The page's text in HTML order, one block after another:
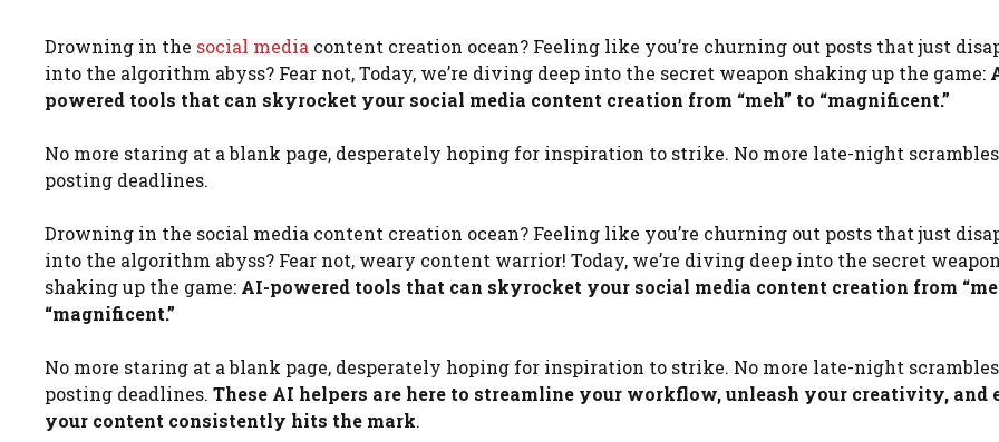
Drowning in the social media content creation ocean? Feeling like you’re churning out posts that just
into the algorithm abyss? Fear not, Today, we’re diving deep into the secret weapon shaking up the game:
powered tools that can skyrocket your social media content creation from “meh” to “magnificent.”
No more staring at a blank page, desperately hoping for inspiration to strike. No more late-night
posting deadlines.
Drowning in the social media content creation ocean? Feeling like you’re churning out posts that just
into the algorithm abyss? Fear not, weary content warrior! Today, we’re diving deep into the secret weapon
shaking up the game: AI-powered tools that can skyrocket your social media content creation from
“magnificent.”
No more staring at a blank page, desperately hoping for inspiration to strike. No more late-night
posting deadlines. These AI helpers are here to streamline your workflow, unleash your creativity, and
your content consistently hits the mark.